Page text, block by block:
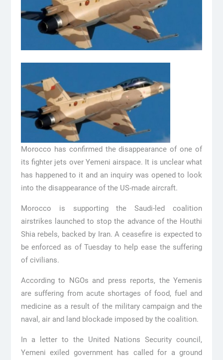
Morocco has confirmed the disappearance of one of
its fighter jets over Yemeni airspace. It is unclear what
has happened to it and an inquiry was opened to look
into the disappearance of the US-made aircraft.
Morocco is supporting the Saudi-led coalition
airstrikes launched to stop the advance of the Houthi
Shia rebels, backed by Iran. A ceasefire is expected to
be enforced as of Tuesday to help ease the suffering
of civilians.
According to NGOs and press reports, the Yemenis
are suffering from acute shortages of food, fuel and
medicine as a result of the military campaign and the
naval, air and land blockade imposed by the coalition.
In a letter to the United Nations Security council,
Yemeni exiled government has called for a ground